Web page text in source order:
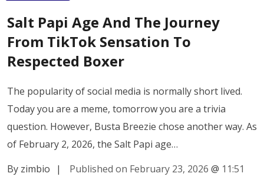
Salt Papi Age And The Journey
From TikTok Sensation To
Respected Boxer
The popularity of social media is normally short lived.
Today you are a meme, tomorrow you are a trivia
question. However, Busta Breezie chose another way. As
of February 2, 2026, the Salt Papi age…
By zimbio
| Published on February 23, 2026 @ 11:51